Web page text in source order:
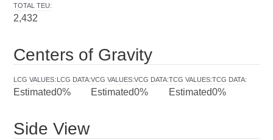
TOTAL TEU:
2,432
Centers of Gravity
LCG VALUES:
Estimated
LCG DATA:
0%
VCG VALUES:
Estimated
VCG DATA:
0%
TCG VALUES:
Estimated
TCG DATA:
0%
Side View